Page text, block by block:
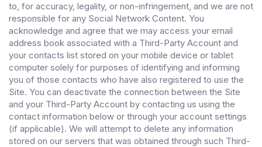
to, for accuracy, legality, or non-infringement, and we are not
responsible for any Social Network Content. You
acknowledge and agree that we may access your email
address book associated with a Third-Party Account and
your contacts list stored on your mobile device or tablet
computer solely for purposes of identifying and informing
you of those contacts who have also registered to use the
Site. You can deactivate the connection between the Site
and your Third-Party Account by contacting us using the
contact information below or through your account settings
(if applicable). We will attempt to delete any information
stored on our servers that was obtained through such Third-